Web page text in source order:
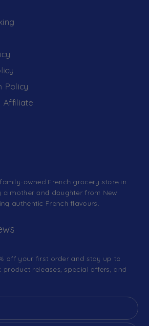
Policy
Affiliate
owned French grocery store in
a mother and daughter from New
authentic French flavours.
off your first order and stay up to
releases, special offers, and